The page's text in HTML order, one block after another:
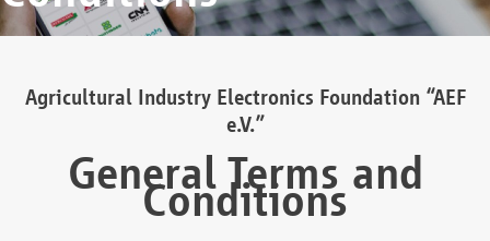
Agricultural Industry Electronics Foundation “AEF
e.V.”
General Terms and
Conditions